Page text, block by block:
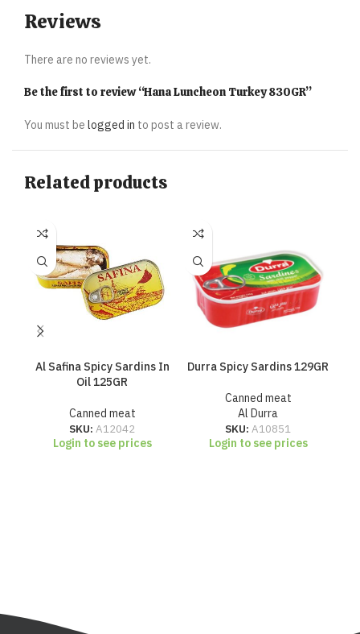
Reviews
There are no reviews yet.
Be the first to review “Hana Luncheon Turkey 830GR”
You must be logged in to post a review.
Related products
Al Safina Spicy Sardins In
Oil 125GR
Canned meat
SKU: A12042
Login to see prices
Durra Spicy Sardins 129GR
Canned meat
Al Durra
SKU: A10851
Login to see prices